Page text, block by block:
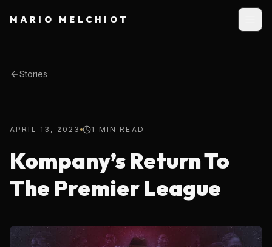
MARIO MELCHIOT
Stories
APRIL 13, 2023 1 MIN READ
Kompany’s Return To
The Premier League